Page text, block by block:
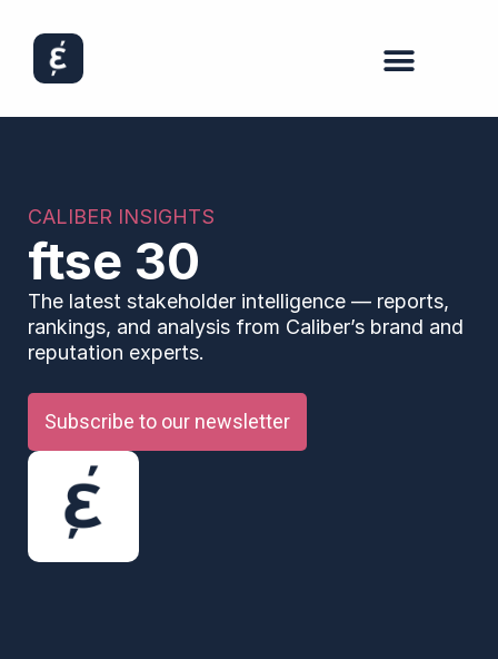
CALIBER INSIGHTS
ftse 30
The latest stakeholder intelligence — reports,
rankings, and analysis from Caliber’s brand and
reputation experts.
Subscribe to our newsletter